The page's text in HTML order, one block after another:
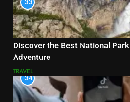
33
Discover the Best National
Adventure
TRAVEL
34